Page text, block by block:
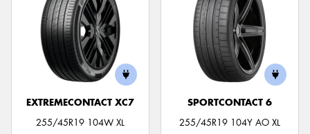
EXTREMECONTACT XC7
255/45R19 104W XL
SPORTCONTACT 6
255/45R19 104Y AO XL